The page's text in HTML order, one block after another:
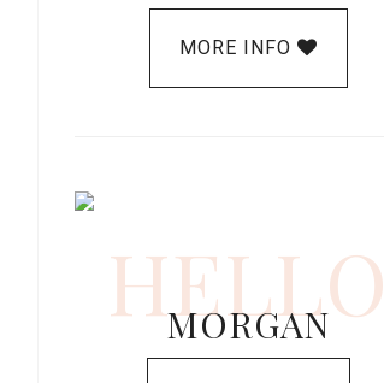
MORE INFO
HELLO
MORGAN